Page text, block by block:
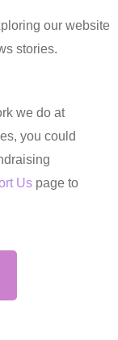
our website
stories.
we do at
you could
Us page to